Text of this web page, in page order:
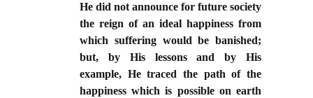
He did not announce for future society
the reign of an ideal happiness from
which suffering would be banished;
but, by His lessons and by His
example, He traced the path of the
happiness which is possible on earth